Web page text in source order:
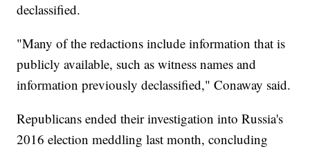
declassified.
"Many of the redactions include information that is
publicly available, such as witness names and
information previously declassified," Conaway said.
Republicans ended their investigation into Russia's
2016 election meddling last month, concluding